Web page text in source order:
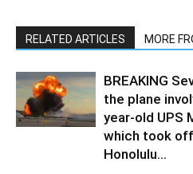
RELATED ARTICLES MORE
BREAKING
the plane
year-old UPS
which took
Honolulu...